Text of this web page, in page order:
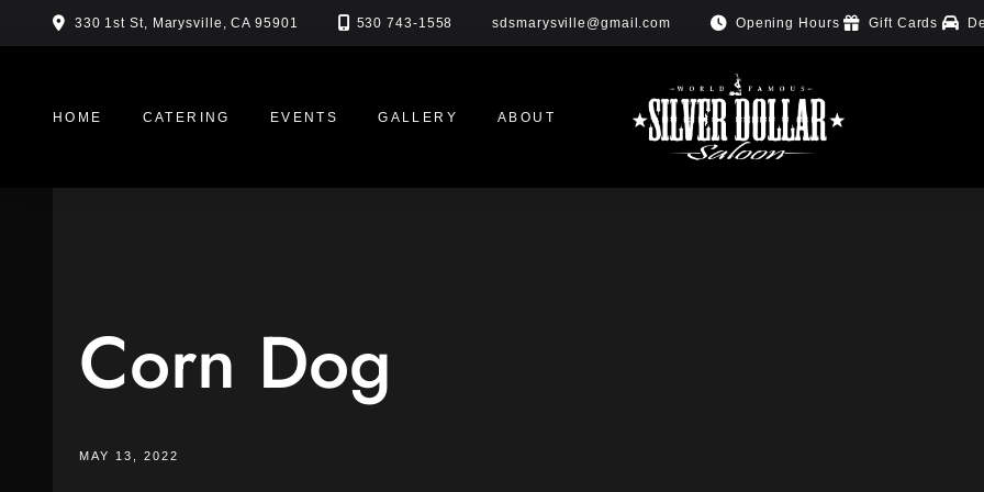
330 1st St, Marysville, CA 95901 530 743-1558 sdsmarysville@gmail.com Opening Hours Gift Cards
HOME CATERING EVENTS GALLERY ABOUT
Corn Dog
MAY 13, 2022